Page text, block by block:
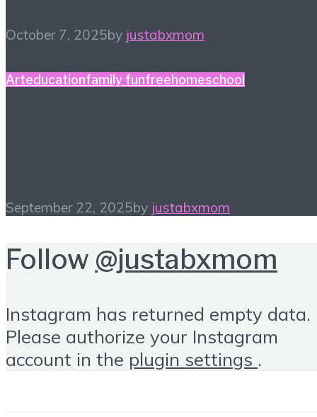
October 7, 2025by justabxmom
Arteducationfamily funfreehomeschool
September 22, 2025by justabxmom
Follow @justabxmom
Instagram has returned empty data.
Please authorize your Instagram
account in the plugin settings .